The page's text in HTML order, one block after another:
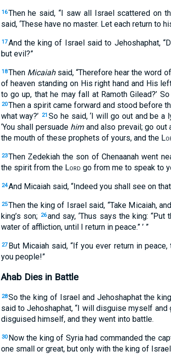
16Then he said, “I saw all Israel scattered on
said, ‘These have no master. Let each return to
17And the king of Israel said to Jehoshaphat,
but evil?”
18Then Micaiahsaid, “Therefore hear the word
of heaven standing on His right hand and His
to go up, that he may fall at Ramoth Gilead?’
20Then a spirit came forward and stood before
what way?’ 21 So he said, ‘I will go out and be a
‘You shall persuade himand also prevail; go out
the mouth of these prophets of yours, and the
23Then Zedekiah the son of Chenaanah went
the spirit from the Lord go from me to speak to
24And Micaiah said, “Indeed you shall see on
25Then the king of Israel said, “Take Micaiah,
king’s son; 26and say, ‘Thus says the king: “Put
water of affliction, until I return in peace.” ’ ”
27 But Micaiah said, “If you ever return in peace,
you people!”
Ahab Dies in Battle
28So the king of Israel and Jehoshaphat the
said to Jehoshaphat, “I will disguise myself
disguised himself, and they went into battle.
30 Now the king of Syria had commanded the
one small or great, but only with the king of